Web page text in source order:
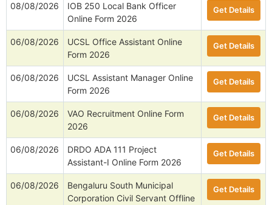
08/08/2026
IOB 250 Local Bank Officer
Online Form 2026
Get Details
06/08/2026
UCSL Office Assistant Online
Form 2026
Get Details
06/08/2026
UCSL Assistant Manager Online
Form 2026
Get Details
06/08/2026
VAO Recruitment Online Form
2026
Get Details
06/08/2026
DRDO ADA 111 Project
Assistant-I Online Form 2026
Get Details
06/08/2026
Bengaluru South Municipal
Corporation Civil Servant Offline
Get Details